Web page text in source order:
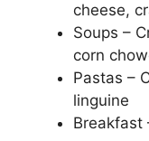
cheese,
Soups –
corn
Pastas –
linguine
Breakfast